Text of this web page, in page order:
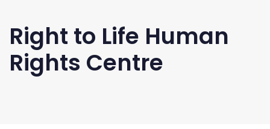
Right to Life Human
Rights Centre